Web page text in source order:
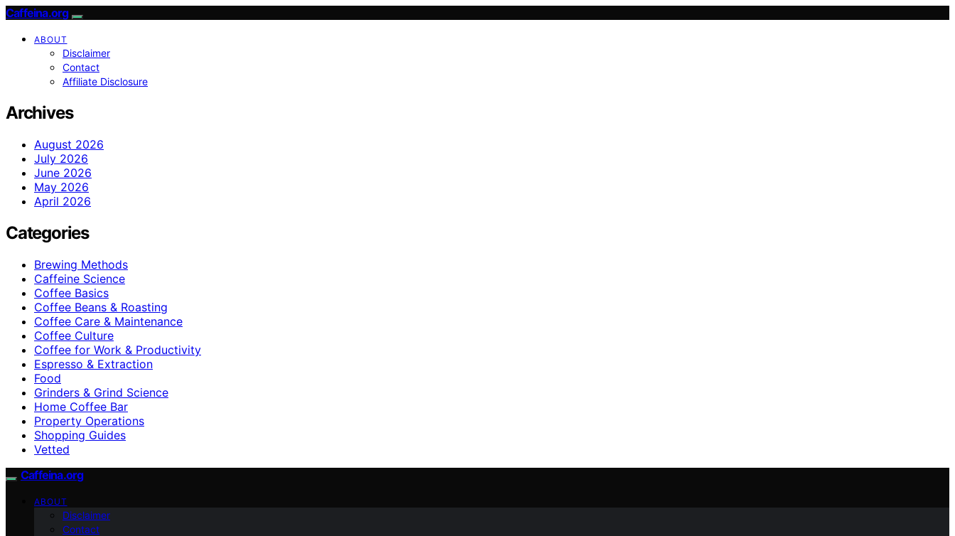
Caffeina.org
ABOUT
Disclaimer
Contact
Affiliate Disclosure
Archives
August 2026
July 2026
June 2026
May 2026
April 2026
Categories
Brewing Methods
Caffeine Science
Coffee Basics
Coffee Beans & Roasting
Coffee Care & Maintenance
Coffee Culture
Coffee for Work & Productivity
Espresso & Extraction
Food
Grinders & Grind Science
Home Coffee Bar
Property Operations
Shopping Guides
Vetted
Caffeina.org
ABOUT
Disclaimer
Contact